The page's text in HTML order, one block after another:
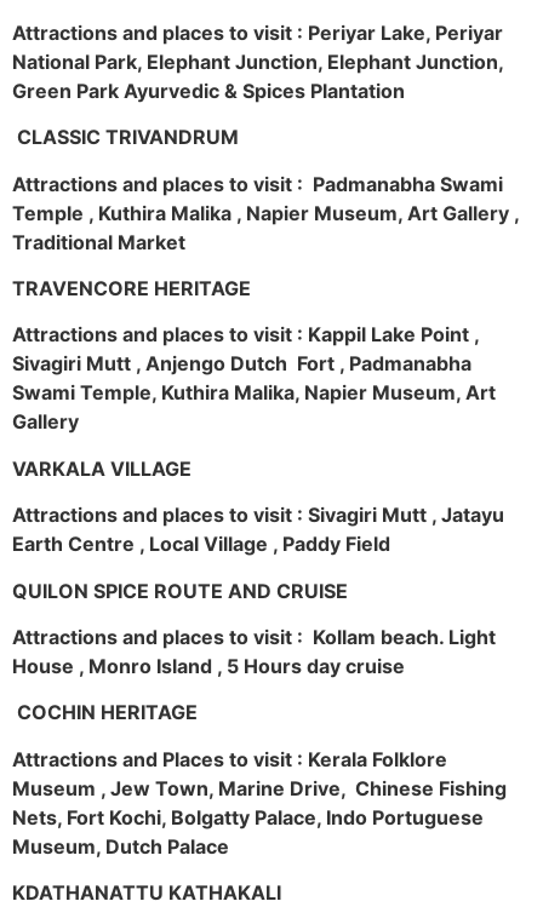
Attractions and places to visit : Periyar Lake, Periyar
National Park, Elephant Junction, Elephant Junction,
Green Park Ayurvedic & Spices Plantation
CLASSIC TRIVANDRUM
Attractions and places to visit : Padmanabha Swami
Temple , Kuthira Malika , Napier Museum, Art Gallery ,
Traditional Market
TRAVENCORE HERITAGE
Attractions and places to visit : Kappil Lake Point ,
Sivagiri Mutt , Anjengo Dutch Fort , Padmanabha
Swami Temple, Kuthira Malika, Napier Museum, Art
Gallery
VARKALA VILLAGE
Attractions and places to visit : Sivagiri Mutt , Jatayu
Earth Centre , Local Village , Paddy Field
QUILON SPICE ROUTE AND CRUISE
Attractions and places to visit : Kollam beach. Light
House , Monro Island , 5 Hours day cruise
COCHIN HERITAGE
Attractions and Places to visit : Kerala Folklore
Museum , Jew Town, Marine Drive, Chinese Fishing
Nets, Fort Kochi, Bolgatty Palace, Indo Portuguese
Museum, Dutch Palace
KDATHANATTU KATHAKALI